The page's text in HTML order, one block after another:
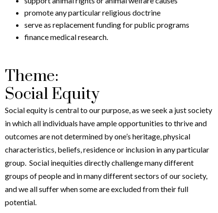
promote any particular religious doctrine
serve as replacement funding for public programs
finance medical research.
Theme:
Social Equity
Social equity is central to our purpose, as we seek a just society
in which all individuals have ample opportunities to thrive and
outcomes are not determined by one’s heritage, physical
characteristics, beliefs, residence or inclusion in any particular
group. Social inequities directly challenge many different
groups of people and in many different sectors of our society,
and we all suffer when some are excluded from their full
potential.